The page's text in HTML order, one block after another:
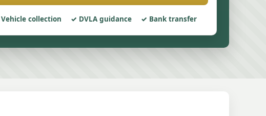
Vehicle collection DVLA guidance Bank transfer